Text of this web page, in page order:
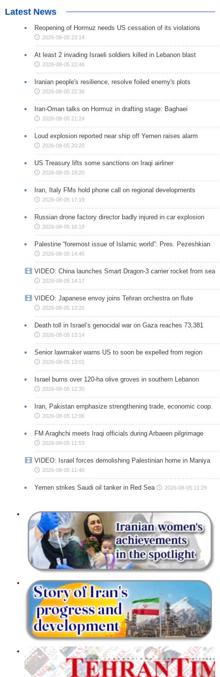
Latest News
Reopening of Hormuz needs US cessation of its violations
2026-08-05 23:14
At least 2 invading Israeli soldiers killed in Lebanon blast
2026-08-05 22:46
Iranian people's resilience, resolve foiled enemy's plots
2026-08-05 22:38
Iran-Oman talks on Hormuz in drafting stage: Baghaei
2026-08-05 21:24
Loud explosion reported near ship off Yemen raises alarm
2026-08-05 20:20
US Treasury lifts some sanctions on Iraqi airliner
2026-08-05 18:20
Iran, Italy FMs hold phone call on regional developments
2026-08-05 17:19
Russian drone factory director badly injured in car explosion
2026-08-05 16:18
Palestine “foremost issue of Islamic world”: Pres. Pezeshkian
2026-08-05 14:45
VIDEO: China launches Smart Dragon-3 carrier rocket from sea
2026-08-05 14:17
VIDEO: Japanese envoy joins Tehran orchestra on flute
2026-08-05 13:25
Death toll in Israel’s genocidal war on Gaza reaches 73,381
2026-08-05 13:14
Senior lawmaker warns US to soon be expelled from region
2026-08-05 13:01
Israel burns over 120-ha olive groves in southern Lebanon
2026-08-05 12:30
Iran, Pakistan emphasize strengthening trade, economic coop.
2026-08-05 12:06
FM Araghchi meets Iraqi officials during Arbaeen pilgrimage
2026-08-05 11:53
VIDEO: Israel forces demolishing Palestinian home in Maniya
2026-08-05 11:40
Yemen strikes Saudi oil tanker in Red Sea 2026-08-05 11:29